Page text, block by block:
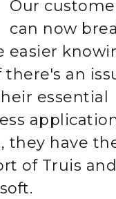
Our
can now
easier
an
essential
they have
of Truis and